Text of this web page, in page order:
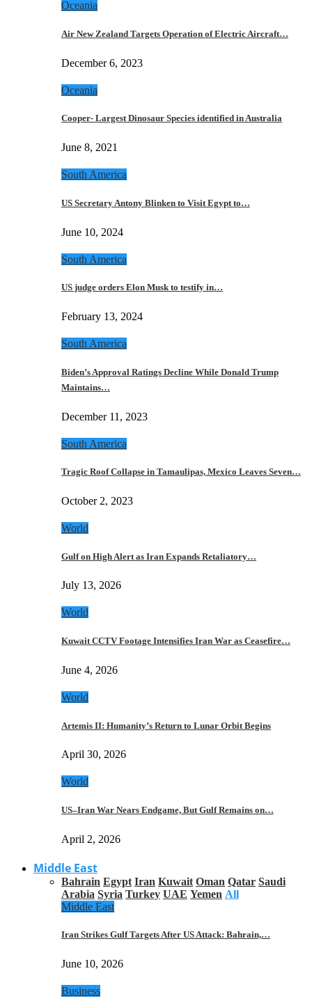
Oceania
Air New Zealand Targets Operation of Electric Aircraft…
December 6, 2023
Oceania
Cooper- Largest Dinosaur Species identified in Australia
June 8, 2021
South America
US Secretary Antony Blinken to Visit Egypt to…
June 10, 2024
South America
US judge orders Elon Musk to testify in…
February 13, 2024
South America
Biden’s Approval Ratings Decline While Donald Trump
Maintains…
December 11, 2023
South America
Tragic Roof Collapse in Tamaulipas, Mexico Leaves Seven…
October 2, 2023
World
Gulf on High Alert as Iran Expands Retaliatory…
July 13, 2026
World
Kuwait CCTV Footage Intensifies Iran War as Ceasefire…
June 4, 2026
World
Artemis II: Humanity’s Return to Lunar Orbit Begins
April 30, 2026
World
US–Iran War Nears Endgame, But Gulf Remains on…
April 2, 2026
Middle East
Bahrain Egypt Iran Kuwait Oman Qatar Saudi
Arabia Syria Turkey UAE Yemen All
Middle East
Iran Strikes Gulf Targets After US Attack: Bahrain,…
June 10, 2026
Business